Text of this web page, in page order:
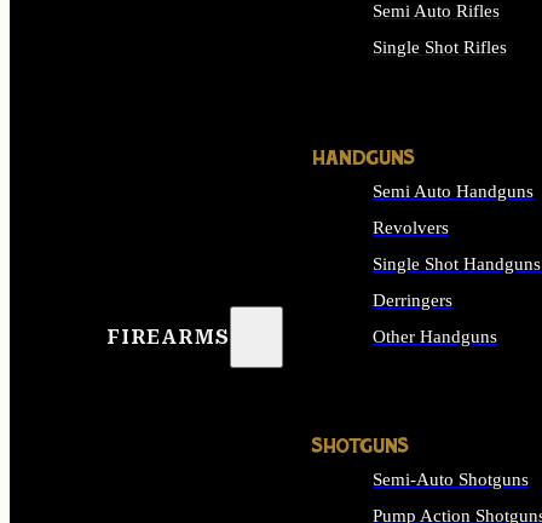
FIREARMS
Semi Auto Rifles
Single Shot Rifles
HANDGUNS
Semi Auto Handguns
Revolvers
Single Shot Handguns
Derringers
Other Handguns
SHOTGUNS
Semi-Auto Shotguns
Pump Action